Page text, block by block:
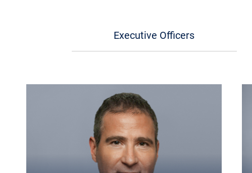
Executive Officers
Expand David L. Finkelstein details